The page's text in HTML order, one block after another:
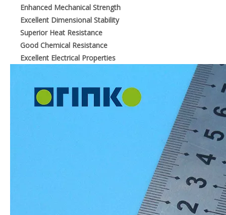
Enhanced Mechanical Strength
Excellent Dimensional Stability
Superior Heat Resistance
Good Chemical Resistance
Excellent Electrical Properties